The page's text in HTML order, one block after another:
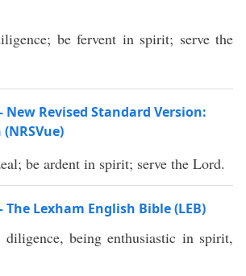
be fervent in spirit; serve the
New Revised Standard Version:
be ardent in spirit; serve the Lord.
Lexham English Bible (LEB)
being enthusiastic in spirit,